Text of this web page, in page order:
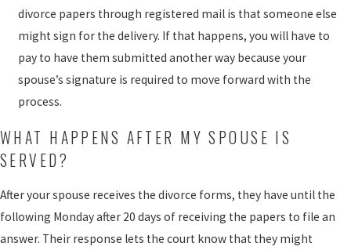
divorce papers through registered mail is that someone else
might sign for the delivery. If that happens, you will have to
pay to have them submitted another way because your
spouse’s signature is required to move forward with the
process.
WHAT HAPPENS AFTER MY SPOUSE IS
SERVED?
After your spouse receives the divorce forms, they have until the
following Monday after 20 days of receiving the papers to file an
answer. Their response lets the court know that they might